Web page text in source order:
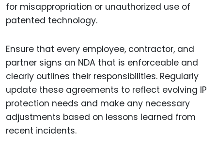
for misappropriation or unauthorized use of
patented technology.
Ensure that every employee, contractor, and
partner signs an NDA that is enforceable and
clearly outlines their responsibilities. Regularly
update these agreements to reflect evolving IP
protection needs and make any necessary
adjustments based on lessons learned from
recent incidents.